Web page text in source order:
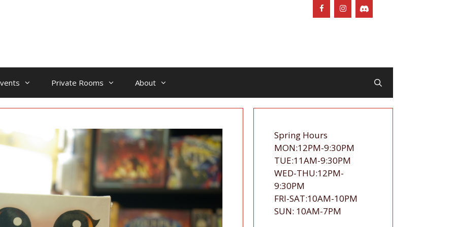
Private Rooms About
Spring Hours
MON:12PM-9:30PM
TUE:11AM-9:30PM
WED-THU:12PM-
9:30PM
FRI-SAT:10AM-10PM
SUN: 10AM-7PM